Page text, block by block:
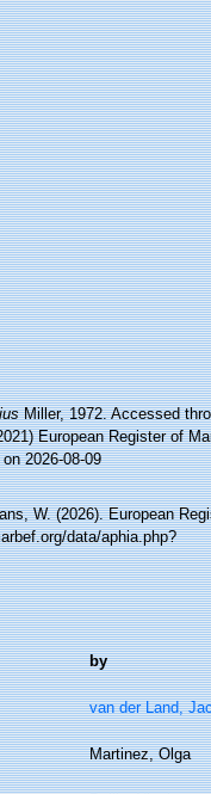
Miller, 1972. Accessed
European Register of
2026-08-09
W. (2026). European
data/aphia.php?
by
van der Land,
Martinez, Olga